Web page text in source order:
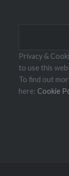
Privacy &
to use this
To find out
here: Cookie